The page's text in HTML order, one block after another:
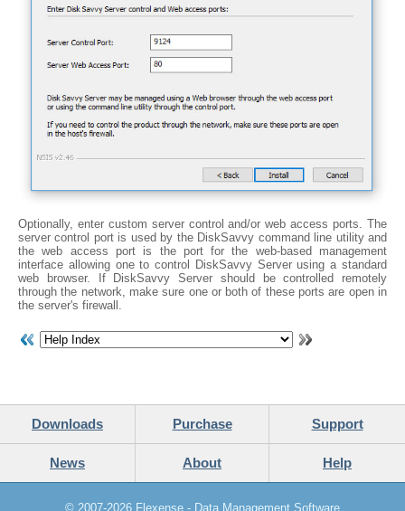
Optionally, enter custom server control and/or web access ports. The
server control port is used by the DiskSavvy command line utility and
the web access port is the port for the web-based management
interface allowing one to control DiskSavvy Server using a standard
web browser. If DiskSavvy Server should be controlled remotely
through the network, make sure one or both of these ports are open in
the server's firewall.
Downloads Purchase Support
News About Help
© 2007-2026 Flexense - Data Management Software